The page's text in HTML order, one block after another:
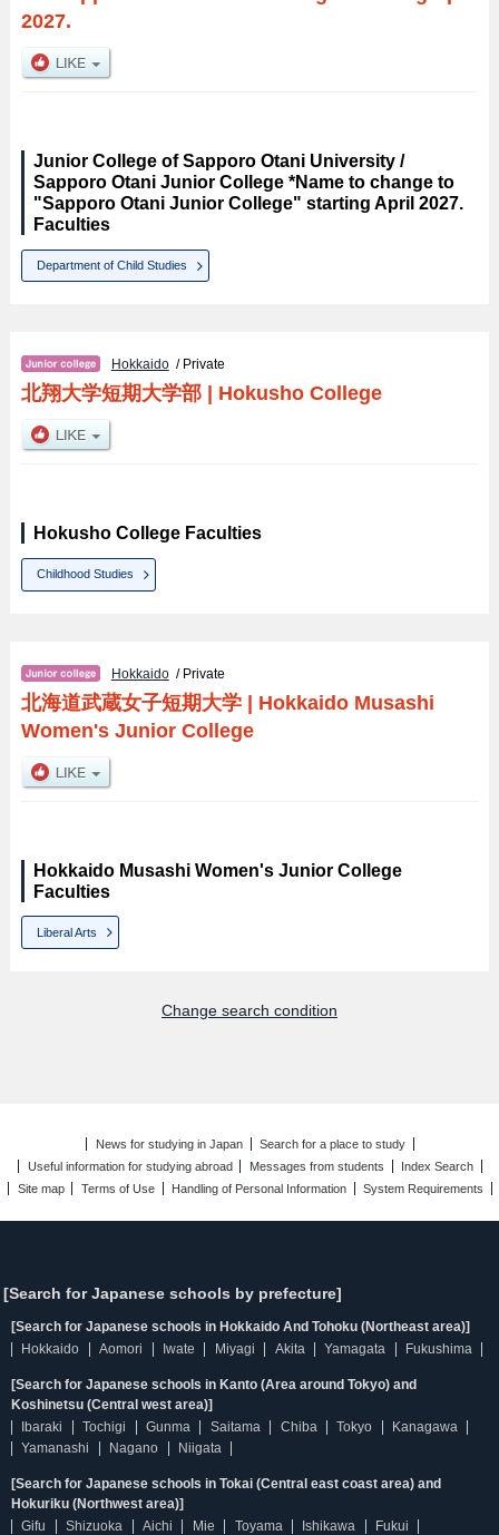
2027.
Junior College of Sapporo Otani University /
Sapporo Otani Junior College *Name to change to
"Sapporo Otani Junior College" starting April 2027.
Faculties
Department of Child Studies
Hokkaido/ Private
北翔大学短期大学部| Hokusho College
Hokusho College Faculties
Childhood Studies
Hokkaido/ Private
北海道武蔵女子短期大学| Hokkaido Musashi
Women's Junior College
Hokkaido Musashi Women's Junior College
Faculties
Liberal Arts
Change search condition
News for studying in Japan
Search for a place to study
Useful information for studying abroad
Messages from students
Index Search
Site map
Terms of Use Handling of Personal Information System Requirements
[Search for Japanese schools by prefecture]
[Search for Japanese schools in Hokkaido And Tohoku (Northeast area)]
Hokkaido
Aomori Iwate Miyagi Akita Yamagata Fukushima
[Search for Japanese schools in Kanto (Area around Tokyo) and
Koshinetsu (Central west area)]
Ibaraki
Tochigi Gunma Saitama Chiba Tokyo
Kanagawa
Yamanashi
Nagano Niigata
[Search for Japanese schools in Tokai (Central east coast area) and
Hokuriku (Northwest area)]
Gifu
Shizuoka Aichi Mie Toyama Ishikawa Fukui